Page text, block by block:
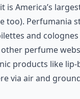
is America’s
too). Perfumania
and colognes
perfume
products like lip-
via air and